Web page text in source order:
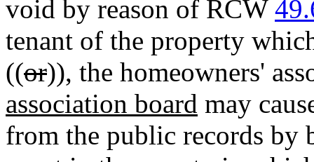
void by reason of RCW
tenant of the property
((or)), the homeowners'
association board may
from the public records by